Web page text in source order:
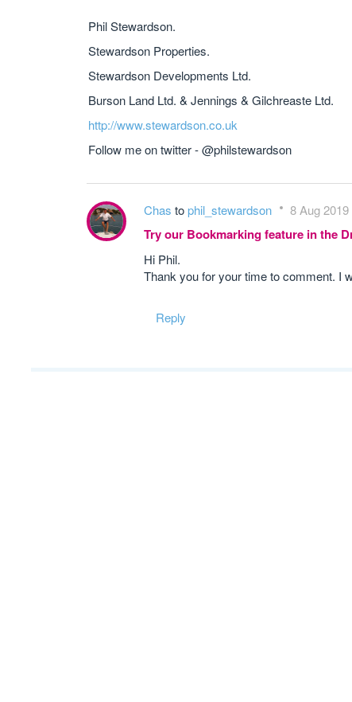
Phil Stewardson.
Stewardson Properties.
Stewardson Developments Ltd.
Burson Land Ltd. & Jennings & Gilchreaste Ltd.
http://www.stewardson.co.uk
Follow me on twitter - @philstewardson
Chas tophil_stewardson 8 Aug
Try our Bookmarking feature in the
Hi Phil.
Thank you for your time to comment. I
Reply